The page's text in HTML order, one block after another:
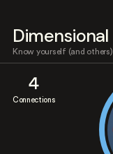
Dimensional
Know yourself (and others)
4
Connections